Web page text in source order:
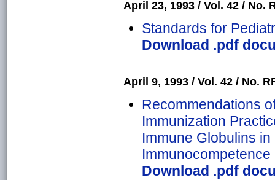
April 23, 1993 / Vol. 42 / No.
Standards for
Download .pdf
April 9, 1993 / Vol. 42 / No.
Recommendations
Immunization
Immune Globulins
Immunocompetence
Download .pdf